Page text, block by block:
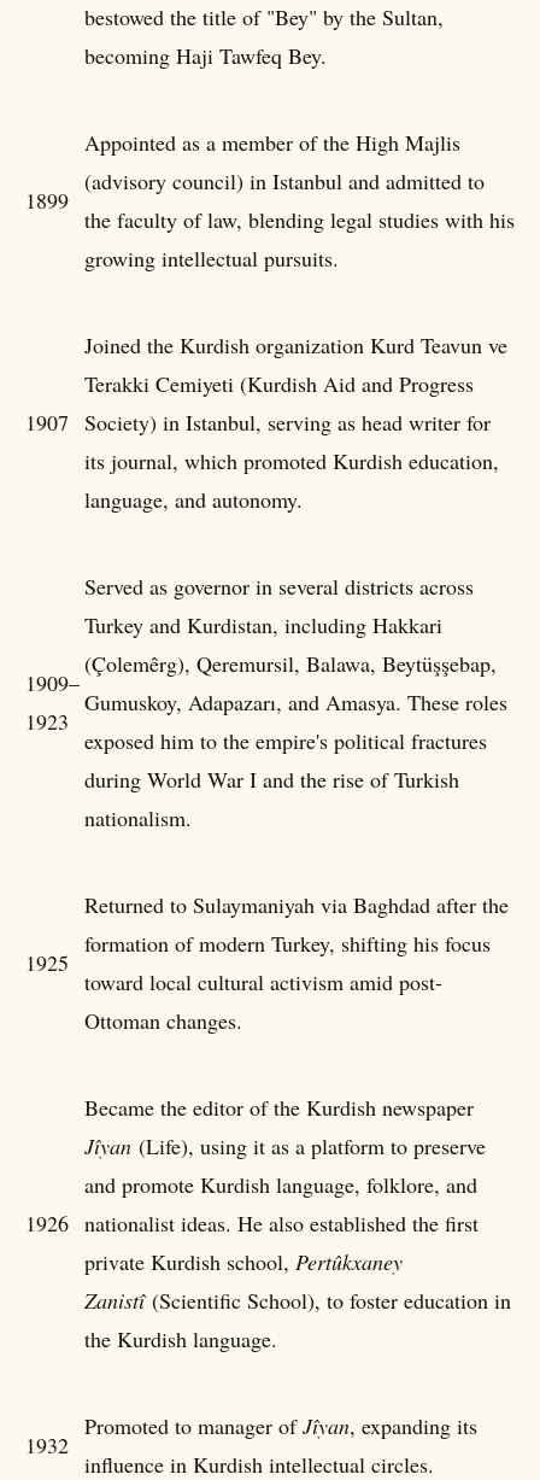
bestowed the title of "Bey" by the Sultan,
becoming Haji Tawfeq Bey.
1899
Appointed as a member of the High Majlis
(advisory council) in Istanbul and admitted to
the faculty of law, blending legal studies with his
growing intellectual pursuits.
1907
Joined the Kurdish organization Kurd Teavun ve
Terakki Cemiyeti (Kurdish Aid and Progress
Society) in Istanbul, serving as head writer for
its journal, which promoted Kurdish education,
language, and autonomy.
1909–
1923
Served as governor in several districts across
Turkey and Kurdistan, including Hakkari
(Çolemêrg), Qeremursil, Balawa, Beytüşşebap,
Gumuskoy, Adapazarı, and Amasya. These roles
exposed him to the empire's political fractures
during World War I and the rise of Turkish
nationalism.
1925
Returned to Sulaymaniyah via Baghdad after the
formation of modern Turkey, shifting his focus
toward local cultural activism amid post-
Ottoman changes.
1926
Became the editor of the Kurdish newspaper
Jîyan (Life), using it as a platform to preserve
and promote Kurdish language, folklore, and
nationalist ideas. He also established the first
private Kurdish school, Pertûkxaney
Zanistî(Scientific School), to foster education in
the Kurdish language.
1932
Promoted to manager ofJîyan, expanding its
influence in Kurdish intellectual circles.